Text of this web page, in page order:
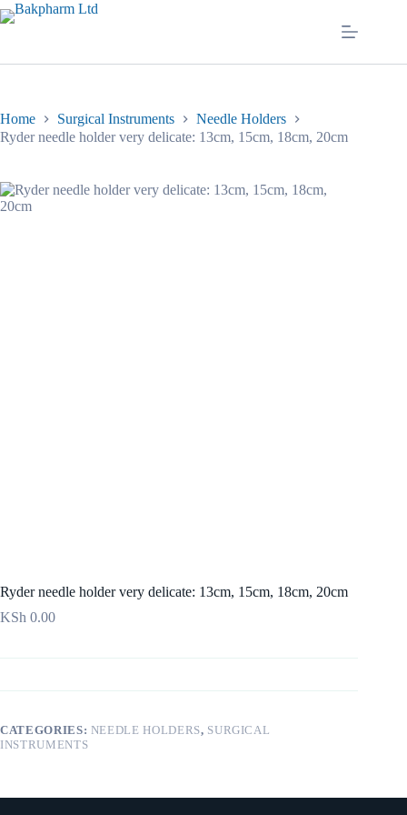
Skip
to
Home Surgical Instruments
Needle Holders
Ryder needle holder very delicate: 13cm, 15cm, 18cm, 20cm
Ryder needle holder very delicate: 13cm, 15cm, 18cm, 20cm
KSh 0.00
CATEGORIES: NEEDLE HOLDERS, SURGICAL
INSTRUMENTS